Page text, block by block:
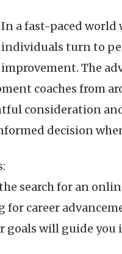
In a fast-paced world
individuals turn to
improvement. The
coaches from
consideration
decision
search for an
for career
will guide you